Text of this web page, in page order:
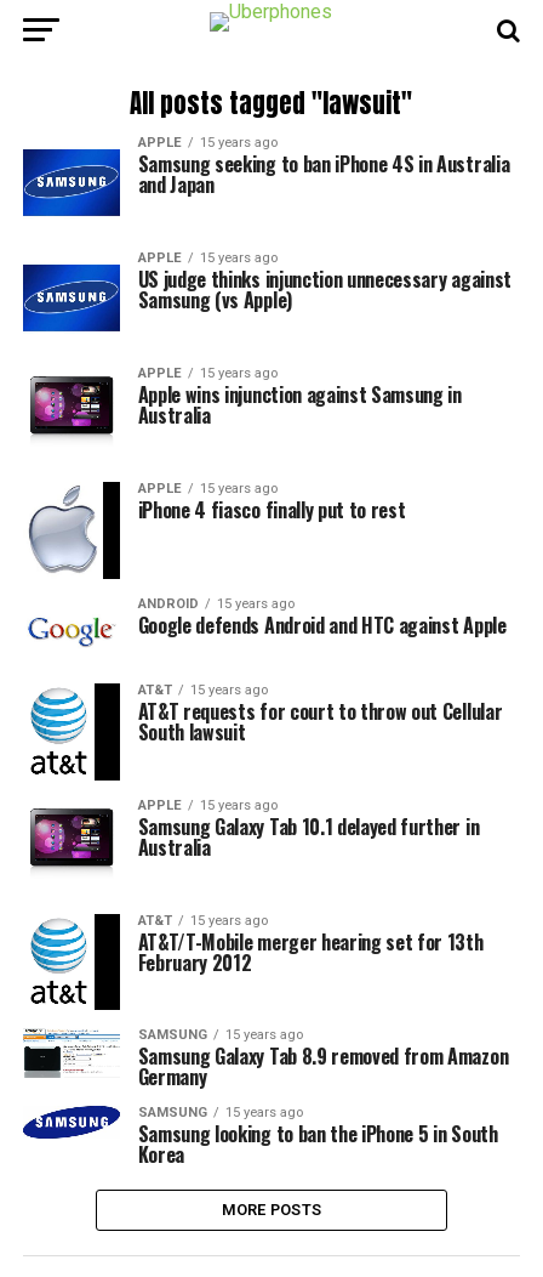
All posts tagged "lawsuit"
APPLE 15 years ago
Samsung seeking to ban iPhone 4S in Australia
and Japan
APPLE 15 years ago
US judge thinks injunction unnecessary against
Samsung (vs Apple)
APPLE 15 years ago
Apple wins injunction against Samsung in
Australia
APPLE 15 years ago
iPhone 4 fiasco finally put to rest
ANDROID 15 years ago
Google defends Android and HTC against Apple
AT&T 15 years ago
AT&T requests for court to throw out Cellular
South lawsuit
APPLE 15 years ago
Samsung Galaxy Tab 10.1 delayed further in
Australia
AT&T 15 years ago
AT&T/T-Mobile merger hearing set for 13th
February 2012
SAMSUNG 15 years ago
Samsung Galaxy Tab 8.9 removed from Amazon
Germany
SAMSUNG 15 years ago
Samsung looking to ban the iPhone 5 in South
Korea
MORE POSTS